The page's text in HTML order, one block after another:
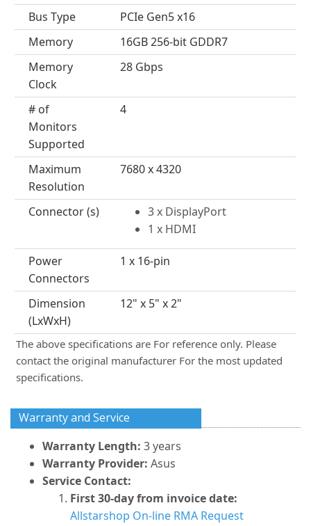
Bus Type
PCIe Gen5 x16
Memory
16GB 256-bit GDDR7
Memory
Clock
28 Gbps
# of
Monitors
Supported
4
Maximum
Resolution
7680 x 4320
Connector (s)
3 x DisplayPort
1 x HDMI
Power
Connectors
1 x 16-pin
Dimension
(LxWxH)
12" x 5" x 2"
The above specifications are For reference only. Please
contact the original manufacturer For the most updated
specifications.
Warranty and Service
Warranty Length: 3 years
Warranty Provider: Asus
Service Contact:
First 30-day from invoice date:
Allstarshop On-line RMA Request